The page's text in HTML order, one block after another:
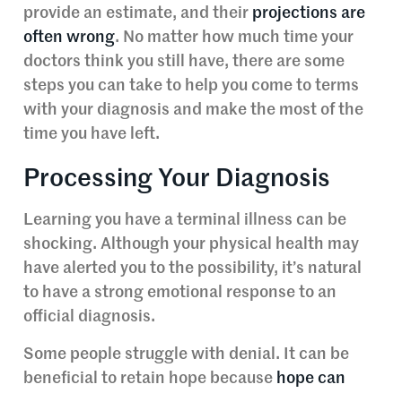
provide an estimate, and their projections are
often wrong. No matter how much time your
doctors think you still have, there are some
steps you can take to help you come to terms
with your diagnosis and make the most of the
time you have left.
Processing Your Diagnosis
Learning you have a terminal illness can be
shocking. Although your physical health may
have alerted you to the possibility, it’s natural
to have a strong emotional response to an
official diagnosis.
Some people struggle with denial. It can be
beneficial to retain hope because hope can